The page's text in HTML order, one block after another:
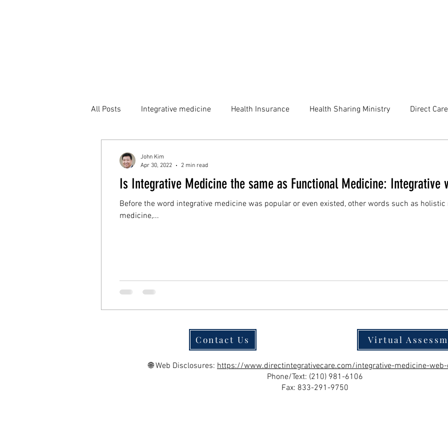
All Posts Integrative medicine Health Insurance Health Sharing Ministry Direct Care
Is Integrative Medicine the same as Functional Medicine: Integrative
Before the word integrative medicine was popular or even existed, other words such as
medicine,...
John Kim
Apr 30, 2022
2 min read
Contact Us Virtual
🌐 Web Disclosures: https://www.directintegrativecare.com/integrative-medicine-
Phone/Text: (210) 981-6106
Fax: 833-291-9750